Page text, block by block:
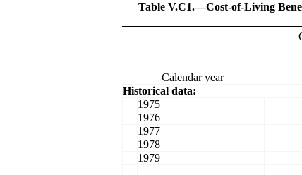
Table V.C1.—Cost-of-Living
Calendar year
Historical data:
1975
1976
1977
1978
1979